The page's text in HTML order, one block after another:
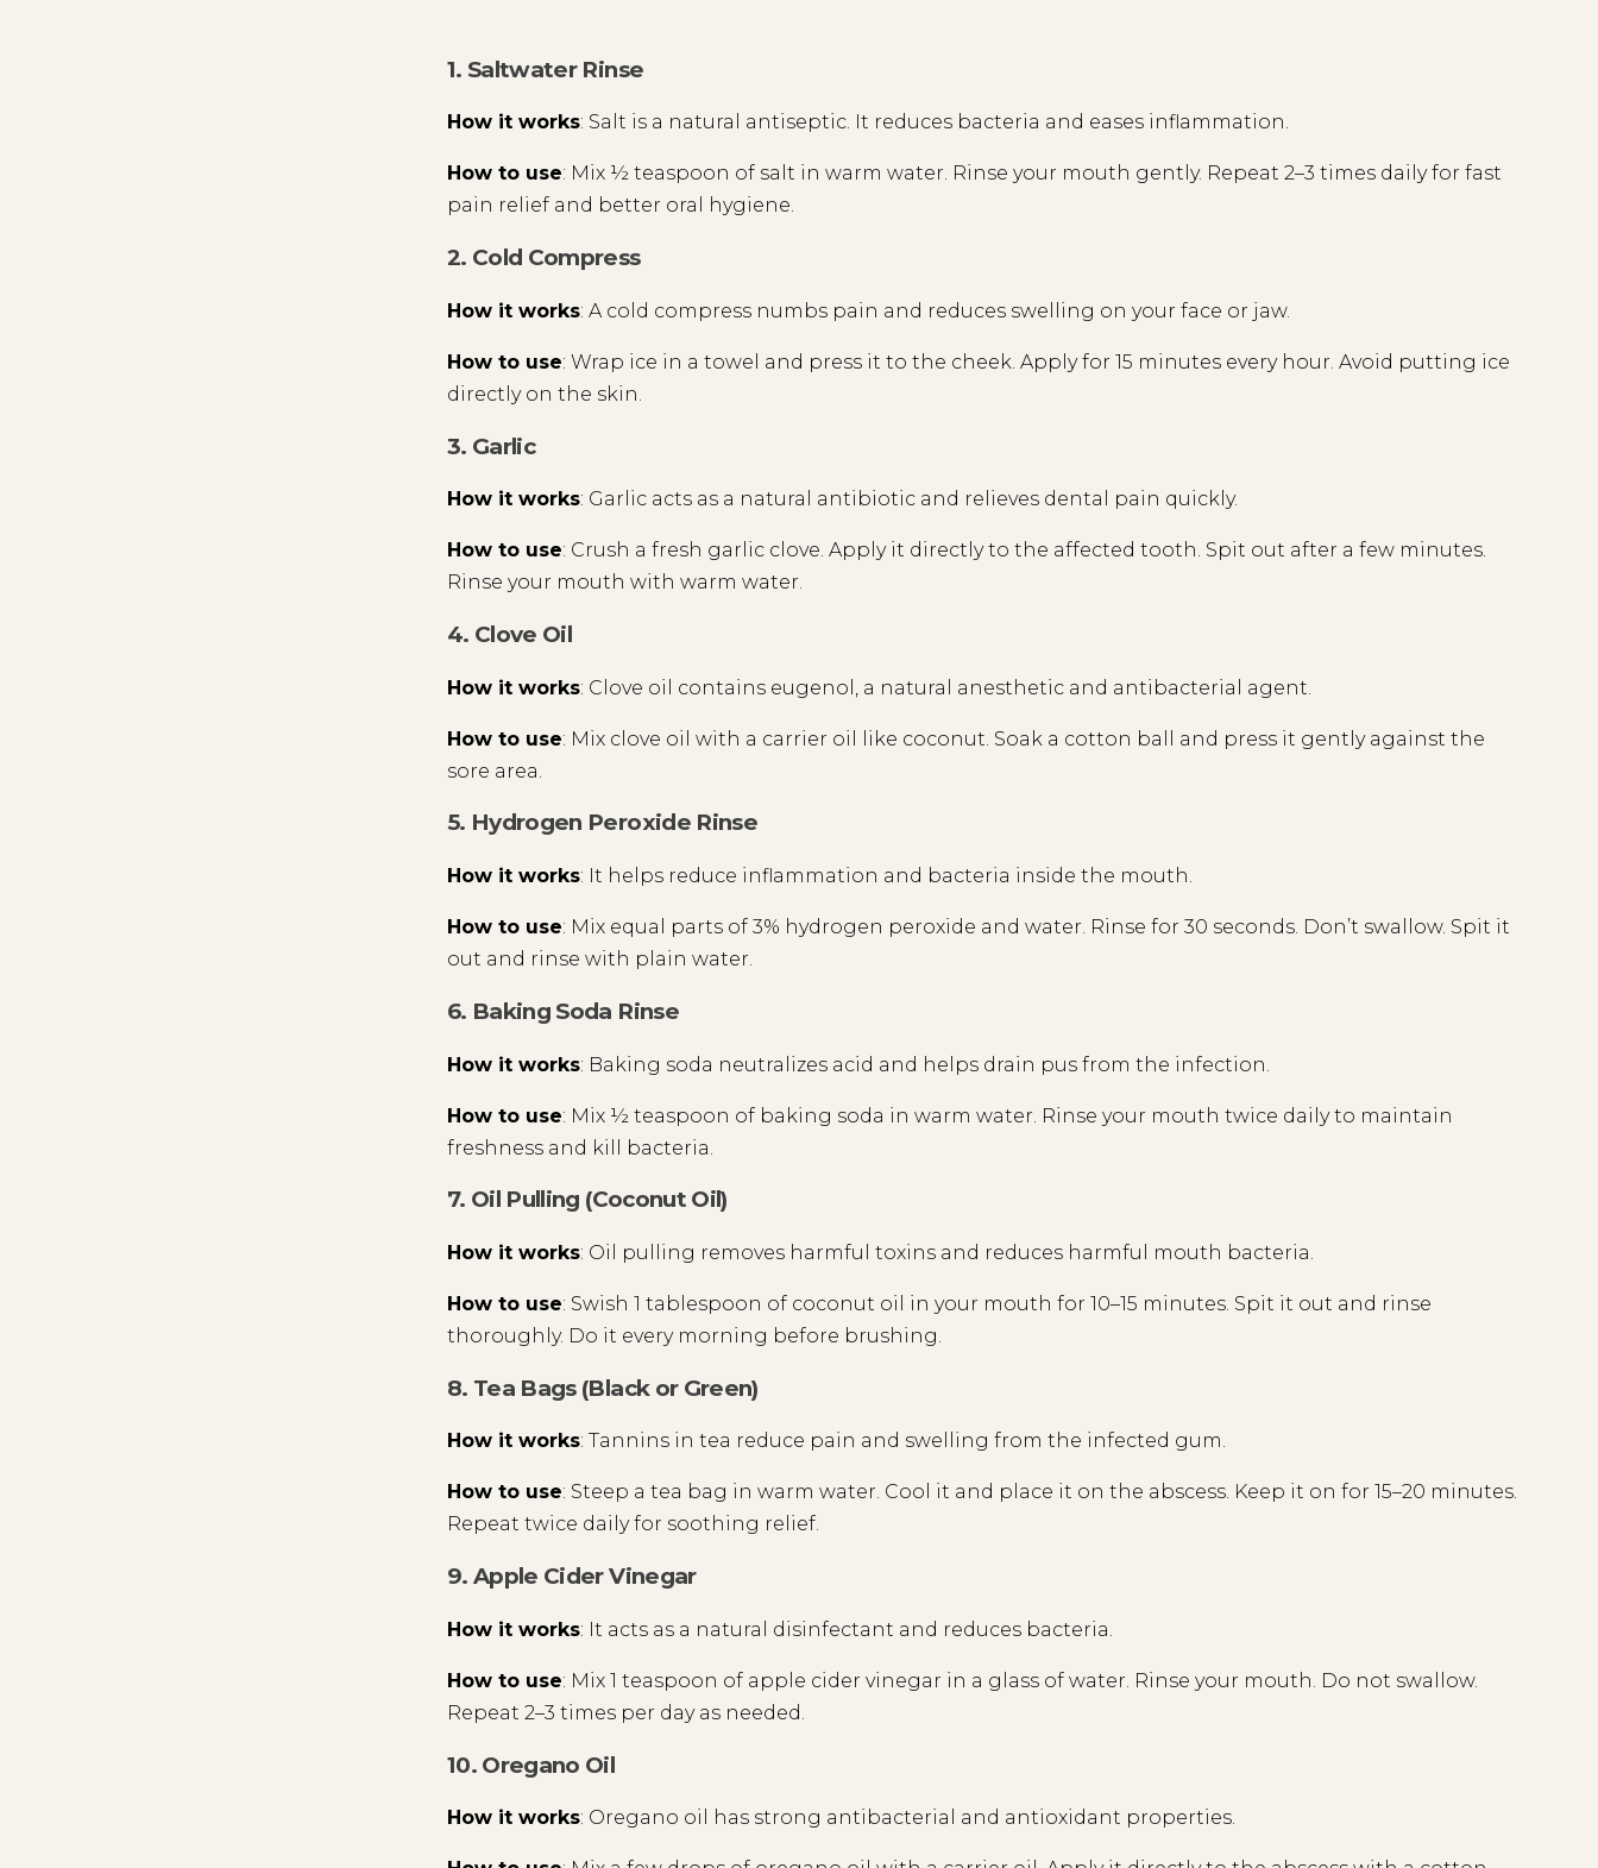
1. Saltwater Rinse
How it works: Salt is a natural antiseptic. It reduces bacteria and eases inflammation.
How to use: Mix ½ teaspoon of salt in warm water. Rinse your mouth gently. Repeat 2–3 times daily for fast
pain relief and better oral hygiene.
2. Cold Compress
How it works: A cold compress numbs pain and reduces swelling on your face or jaw.
How to use: Wrap ice in a towel and press it to the cheek. Apply for 15 minutes every hour. Avoid putting ice
directly on the skin.
3. Garlic
How it works: Garlic acts as a natural antibiotic and relieves dental pain quickly.
How to use: Crush a fresh garlic clove. Apply it directly to the affected tooth. Spit out after a few minutes.
Rinse your mouth with warm water.
4. Clove Oil
How it works: Clove oil contains eugenol, a natural anesthetic and antibacterial agent.
How to use: Mix clove oil with a carrier oil like coconut. Soak a cotton ball and press it gently against the
sore area.
5. Hydrogen Peroxide Rinse
How it works: It helps reduce inflammation and bacteria inside the mouth.
How to use: Mix equal parts of 3% hydrogen peroxide and water. Rinse for 30 seconds. Don’t swallow. Spit it
out and rinse with plain water.
6. Baking Soda Rinse
How it works: Baking soda neutralizes acid and helps drain pus from the infection.
How to use: Mix ½ teaspoon of baking soda in warm water. Rinse your mouth twice daily to maintain
freshness and kill bacteria.
7. Oil Pulling (Coconut Oil)
How it works: Oil pulling removes harmful toxins and reduces harmful mouth bacteria.
How to use: Swish 1 tablespoon of coconut oil in your mouth for 10–15 minutes. Spit it out and rinse
thoroughly. Do it every morning before brushing.
8. Tea Bags (Black or Green)
How it works: Tannins in tea reduce pain and swelling from the infected gum.
How to use: Steep a tea bag in warm water. Cool it and place it on the abscess. Keep it on for 15–20 minutes.
Repeat twice daily for soothing relief.
9. Apple Cider Vinegar
How it works: It acts as a natural disinfectant and reduces bacteria.
How to use: Mix 1 teaspoon of apple cider vinegar in a glass of water. Rinse your mouth. Do not swallow.
Repeat 2–3 times per day as needed.
10. Oregano Oil
How it works: Oregano oil has strong antibacterial and antioxidant properties.